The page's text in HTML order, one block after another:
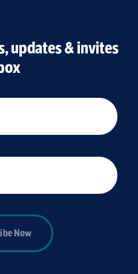
updates & invites
Now